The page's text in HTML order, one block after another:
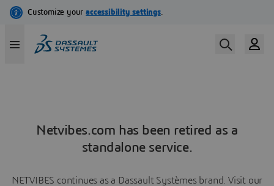
Netvibes.com has been retired as a
standalone service.
NETVIBES continues as a Dassault Systèmes brand. Visit our